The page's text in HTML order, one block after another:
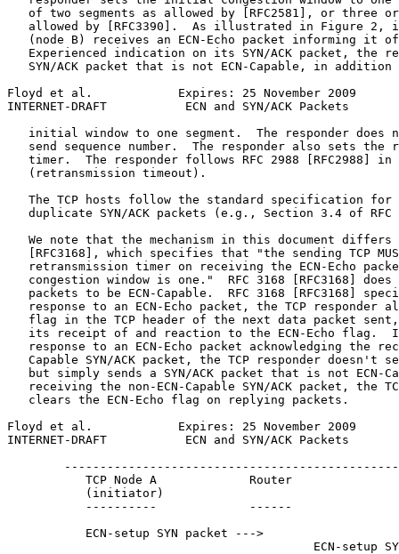
of two segments as allowed by [RFC2581], or three
allowed by [RFC3390].  As illustrated in Figure 2,
(node B) receives an ECN-Echo packet informing it
Experienced indication on its SYN/ACK packet, the
SYN/ACK packet that is not ECN-Capable, in addition
Floyd et al.            Expires: 25 November 2009
INTERNET-DRAFT           ECN and SYN/ACK Packets
initial window to one segment.  The responder does
send sequence number.  The responder also sets the
timer.  The responder follows RFC 2988 [RFC2988] in
   (retransmission timeout).
The TCP hosts follow the standard specification for
duplicate SYN/ACK packets (e.g., Section 3.4 of RFC
We note that the mechanism in this document differs
[RFC3168], which specifies that "the sending TCP
retransmission timer on receiving the ECN-Echo
congestion window is one."  RFC 3168 [RFC3168] does
packets to be ECN-Capable.  RFC 3168 [RFC3168]
response to an ECN-Echo packet, the TCP responder
flag in the TCP header of the next data packet
its receipt of and reaction to the ECN-Echo flag.
response to an ECN-Echo packet acknowledging the
Capable SYN/ACK packet, the TCP responder doesn't
but simply sends a SYN/ACK packet that is not ECN-
receiving the non-ECN-Capable SYN/ACK packet, the
   clears the ECN-Echo flag on replying packets.
Floyd et al.            Expires: 25 November 2009
INTERNET-DRAFT           ECN and SYN/ACK Packets
TCP Node A             Router
(initiator)
----------             ------
           ECN-setup SYN packet --->
ECN-setup